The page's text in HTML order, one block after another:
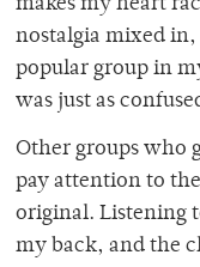
makes my heart
nostalgia mixed in,
popular group in
was just as
Other groups who
pay attention to
original. Listening
my back, and the